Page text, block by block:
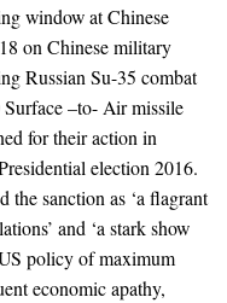
window at Chinese
on Chinese military
Russian Su-35 combat
–to- Air missile
for their action in
election 2016.
the sanction as ‘a flagrant
and ‘a stark show
policy of maximum
economic apathy,